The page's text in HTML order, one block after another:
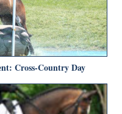
Cross-Country Day